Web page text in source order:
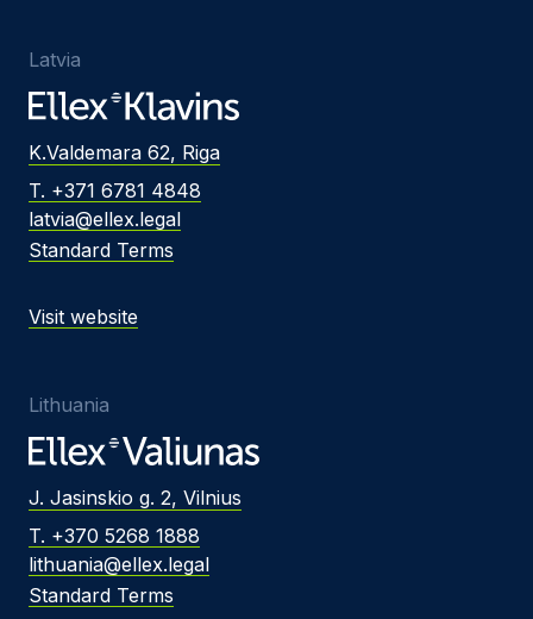
Latvia
K.Valdemara 62, Riga
T. +371 6781 4848
latvia@ellex.legal
Standard Terms
Visit website
Lithuania
J. Jasinskio g. 2, Vilnius
T. +370 5268 1888
lithuania@ellex.legal
Standard Terms